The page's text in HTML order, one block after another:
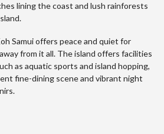
lining the coast and lush rainforests
Samui offers peace and quiet for
from it all. The island offers facilities
as aquatic sports and island hopping,
fine-dining scene and vibrant night